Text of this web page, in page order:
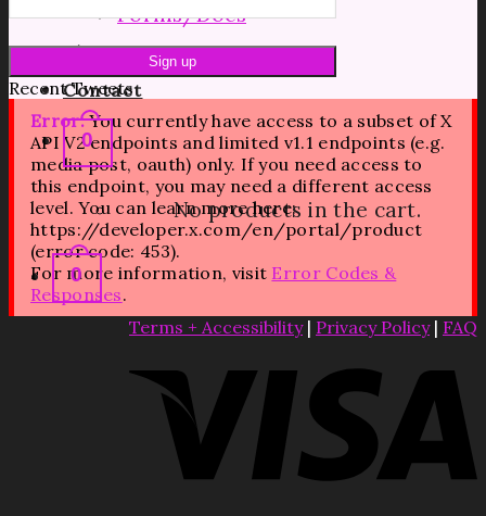
Forms/Docs
Blog
Contact
0
No products in the cart.
0
Recent Tweets
Error:You currently have access to a subset of X
API V2 endpoints and limited v1.1 endpoints (e.g.
media post, oauth) only. If you need access to
this endpoint, you may need a different access
level. You can learn more here:
https://developer.x.com/en/portal/product
(error code: 453).
For more information, visit Error Codes &
Responses.
Terms + Accessibility| Privacy Policy| FAQ